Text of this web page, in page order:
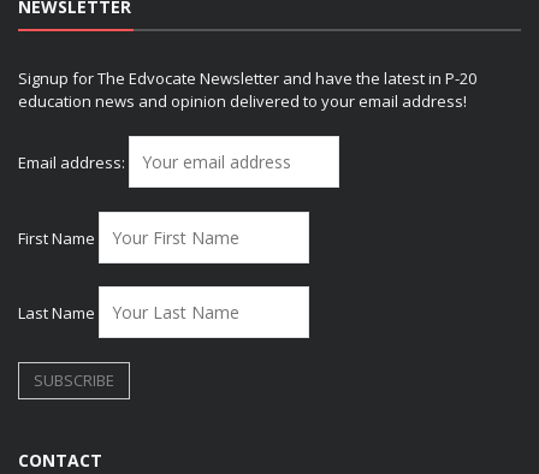
NEWSLETTER
Signup for The Edvocate Newsletter and have the latest in P-20
education news and opinion delivered to your email address!
Email address:
First Name
Last Name
CONTACT